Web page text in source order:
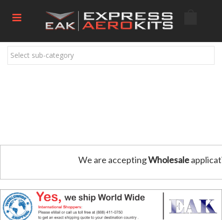
Select sub-category
We are acceptingWholesale